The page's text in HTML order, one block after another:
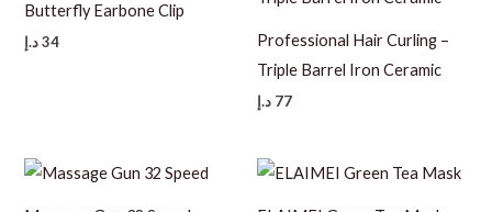
Butterfly Earbone Clip
34 د.إ
Professional Hair Curling –
Triple Barrel Iron Ceramic
77 د.إ